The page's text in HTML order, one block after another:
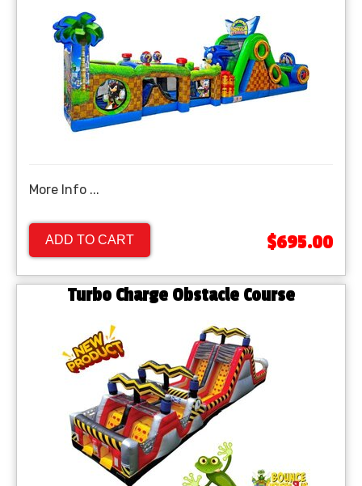
More Info ...
ADD TO CART $695.00
Turbo Charge Obstacle Course